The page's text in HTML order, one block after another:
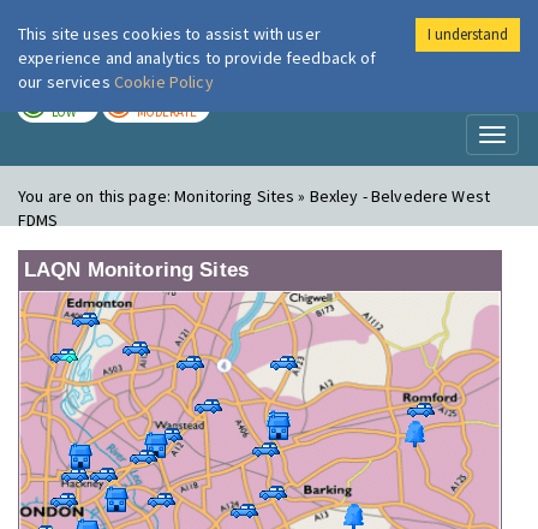
London Air
LOW MODERATE
You are on this page:Monitoring Sites » Bexley - Belvedere West
FDMS
LAQN Monitoring Sites
This site uses cookies to assist with user
experience and analytics to provide feedback of
our services Cookie Policy
I understand